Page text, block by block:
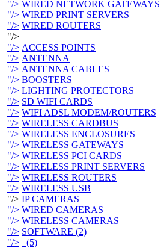
"/> WIRED NETWORK GATEWAYS
"/> WIRED PRINT SERVERS
"/> WIRED ROUTERS
"/>
"/> ACCESS POINTS
"/> ANTENNA
"/> ANTENNA CABLES
"/> BOOSTERS
"/> LIGHTING PROTECTORS
"/> SD WIFI CARDS
"/> WIFI ADSL MODEM/ROUTERS
"/> WIRELESS CARDBUS
"/> WIRELESS ENCLOSURES
"/> WIRELESS GATEWAYS
"/> WIRELESS PCI CARDS
"/> WIRELESS PRINT SERVERS
"/> WIRELESS ROUTERS
"/> WIRELESS USB
"/> IP CAMERAS
"/> WIRED CAMERAS
"/> WIRELESS CAMERAS
"/> SOFTWARE (2)
"/>
(5)